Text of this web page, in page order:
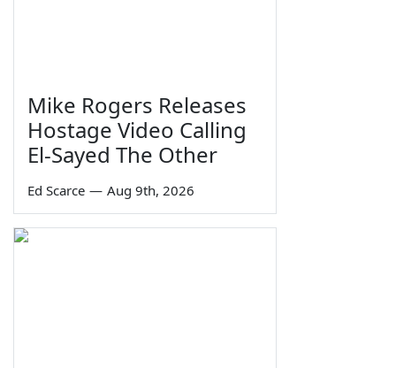
Mike Rogers Releases
Hostage Video Calling
El-Sayed The Other
Ed Scarce — Aug 9th, 2026